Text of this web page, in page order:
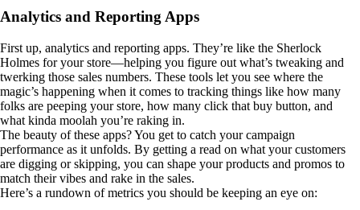
Analytics and Reporting Apps
First up, analytics and reporting apps. They’re like the Sherlock
Holmes for your store—helping you figure out what’s tweaking and
twerking those sales numbers. These tools let you see where the
magic’s happening when it comes to tracking things like how many
folks are peeping your store, how many click that buy button, and
what kinda moolah you’re raking in.
The beauty of these apps? You get to catch your campaign
performance as it unfolds. By getting a read on what your customers
are digging or skipping, you can shape your products and promos to
match their vibes and rake in the sales.
Here’s a rundown of metrics you should be keeping an eye on: